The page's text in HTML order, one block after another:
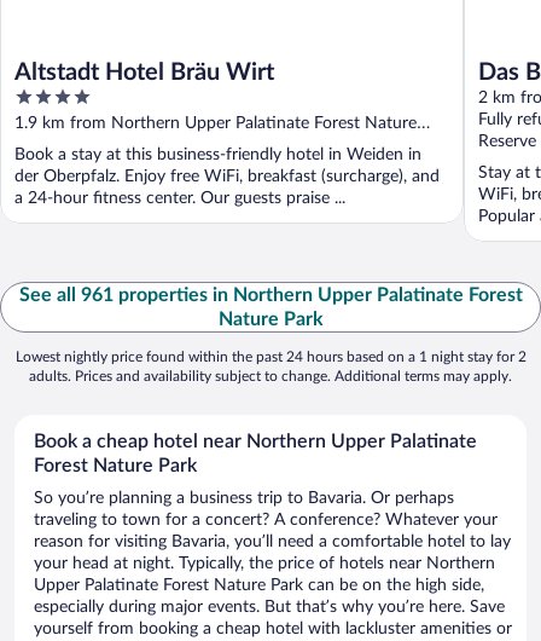
Altstadt Hotel Bräu Wirt
4
out
of
5
1.9 km from Northern Upper Palatinate Forest Nature
Park
Book a stay at this business-friendly hotel in Weiden in
der Oberpfalz. Enjoy free WiFi, breakfast (surcharge), and
a 24-hour fitness center. Our guests praise ...
Das
2 km
Fully
Stay at
WiFi,
See all 961 properties in Northern Upper Palatinate Forest
Nature Park
Lowest nightly price found within the past 24 hours based on a 1 night stay for 2
adults. Prices and availability subject to change. Additional terms may apply.
Book a cheap hotel near Northern Upper Palatinate
Forest Nature Park
So you’re planning a business trip to Bavaria. Or perhaps
traveling to town for a concert? A conference? Whatever your
reason for visiting Bavaria, you’ll need a comfortable hotel to lay
your head at night. Typically, the price of hotels near Northern
Upper Palatinate Forest Nature Park can be on the high side,
especially during major events. But that’s why you’re here. Save
yourself from booking a cheap hotel with lackluster amenities or